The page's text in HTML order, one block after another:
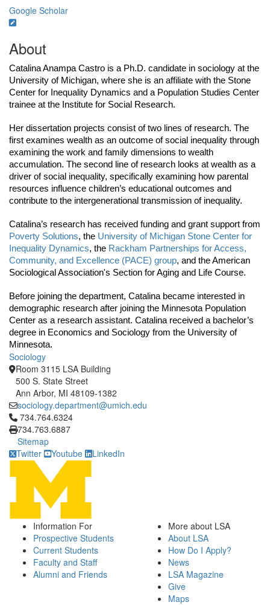
Google Scholar
About
Catalina Anampa Castro is a Ph.D. candidate in sociology at the
University of Michigan, where she is an affiliate with the Stone
Center for Inequality Dynamics and a Population Studies Center
trainee at the Institute for Social Research.
Her dissertation projects consist of two lines of research. The
first examines wealth as an outcome of social inequality through
examining the work and family dimensions to wealth
accumulation. The second line of research looks at wealth as a
driver of social inequality, specifically examining how parental
resources influence children’s educational outcomes and
contribute to the intergenerational transmission of inequality.
Poverty Solutions, the University of Michigan Stone Center for
Inequality Dynamics, the Rackham Partnerships for Access,
Community, and Excellence (PACE) group, and the American
Sociological Association's Section for Aging and Life Course.
Before joining the department, Catalina became interested in
demographic research after joining the Minnesota Population
Center as a research assistant. Catalina received a bachelor’s
degree in Economics and Sociology from the University of
Minnesota.
Sociology
Room 3115 LSA Building
500 S. State Street
Ann Arbor, MI 48109-1382
sociology.department@umich.edu
Click to call 734.764.6324
734.764.6324
734.763.6887
Sitemap
Twitter
Youtube LinkedIn
Information For
Prospective Students
Current Students
Faculty and Staff
Alumni and Friends
More about LSA
About LSA
How Do I Apply?
News
LSA Magazine
Give
Maps